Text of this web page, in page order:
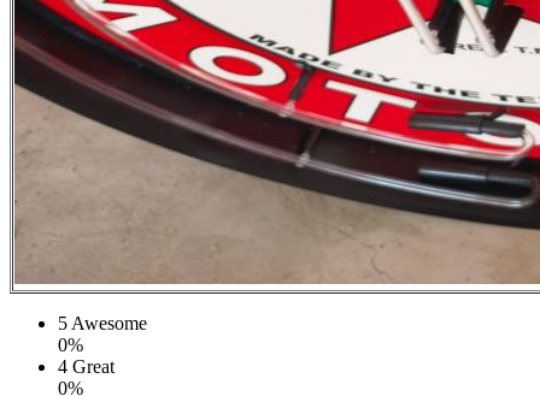
5Awesome
0%
4 Great
0%